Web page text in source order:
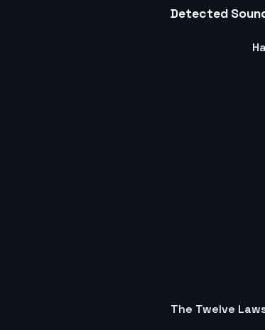
Detected